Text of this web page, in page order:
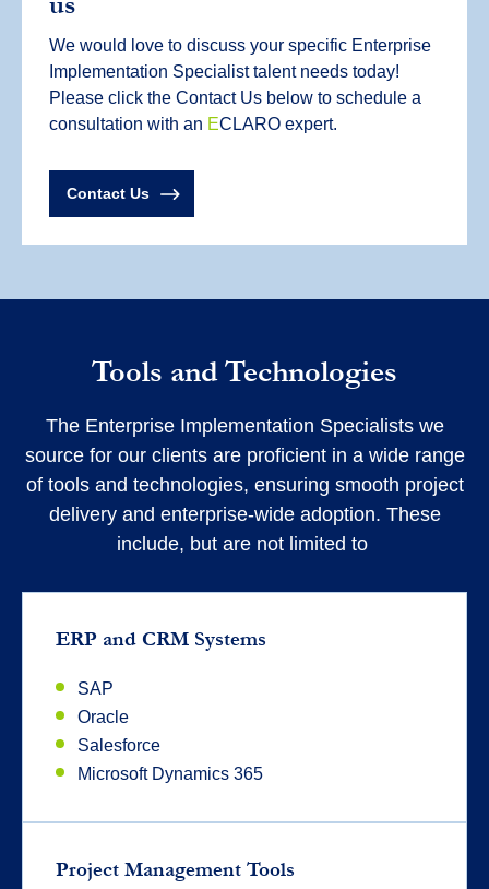
We would love to discuss your specific Enterprise
Implementation Specialist talent needs today!
Please click the Contact Us below to schedule a
consultation with an ECLARO expert.
Contact Us
Tools and Technologies
The Enterprise Implementation Specialists we
source for our clients are proficient in a wide range
of tools and technologies, ensuring smooth project
delivery and enterprise-wide adoption. These
include, but are not limited to
ERP and CRM Systems
SAP
Oracle
Salesforce
Microsoft Dynamics 365
Project Management Tools